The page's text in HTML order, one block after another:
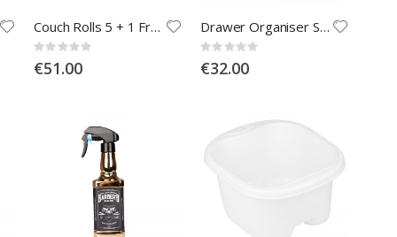
Couch Rolls 5 + 1 Free
Rating:
0%
€51.00
Drawer Organiser Size A5
Rating:
0%
€32.00